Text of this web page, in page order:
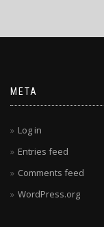
META
Log in
Entries feed
Comments feed
WordPress.org